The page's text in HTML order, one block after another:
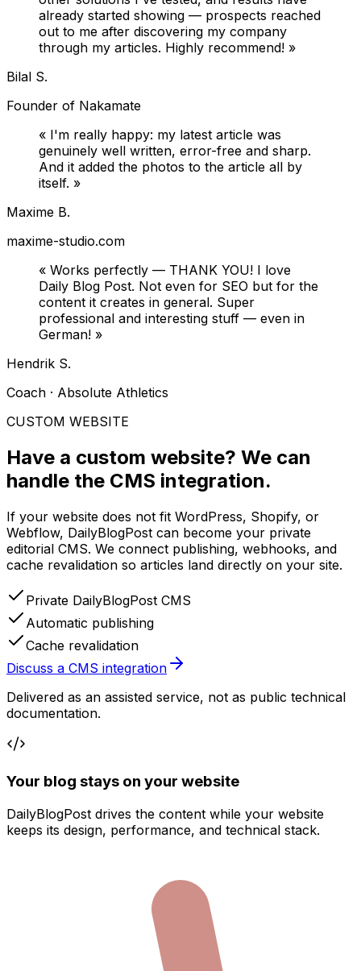
already started showing — prospects reached
out to me after discovering my company
through my articles. Highly recommend! »
Bilal S.
Founder of Nakamate
« I'm really happy: my latest article was
genuinely well written, error-free and sharp.
And it added the photos to the article all by
itself. »
Maxime B.
maxime-studio.com
« Works perfectly — THANK YOU! I love
Daily Blog Post. Not even for SEO but for the
content it creates in general. Super
professional and interesting stuff — even in
German! »
Hendrik S.
Coach · Absolute Athletics
CUSTOM WEBSITE
Have a custom website? We can
handle the CMS integration.
If your website does not fit WordPress, Shopify, or
Webflow, DailyBlogPost can become your private
editorial CMS. We connect publishing, webhooks, and
cache revalidation so articles land directly on your site.
Private DailyBlogPost CMS
Automatic publishing
Cache revalidation
Discuss a CMS integration
Delivered as an assisted service, not as public technical
documentation.
Your blog stays on your website
DailyBlogPost drives the content while your website
keeps its design, performance, and technical stack.